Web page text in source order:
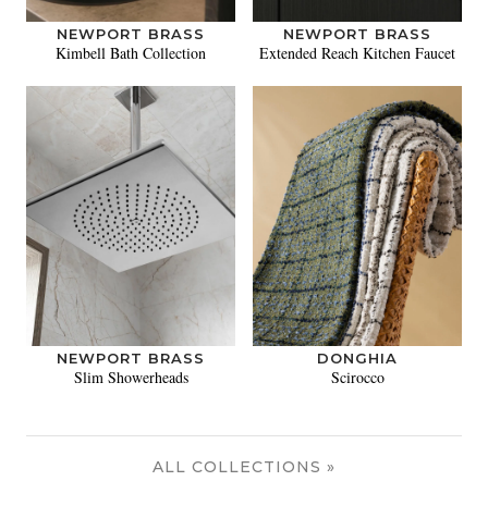
NEWPORT BRASS
Kimbell Bath Collection
NEWPORT BRASS
Extended Reach Kitchen Faucet
NEWPORT BRASS
Slim Showerheads
DONGHIA
Scirocco
ALL COLLECTIONS »